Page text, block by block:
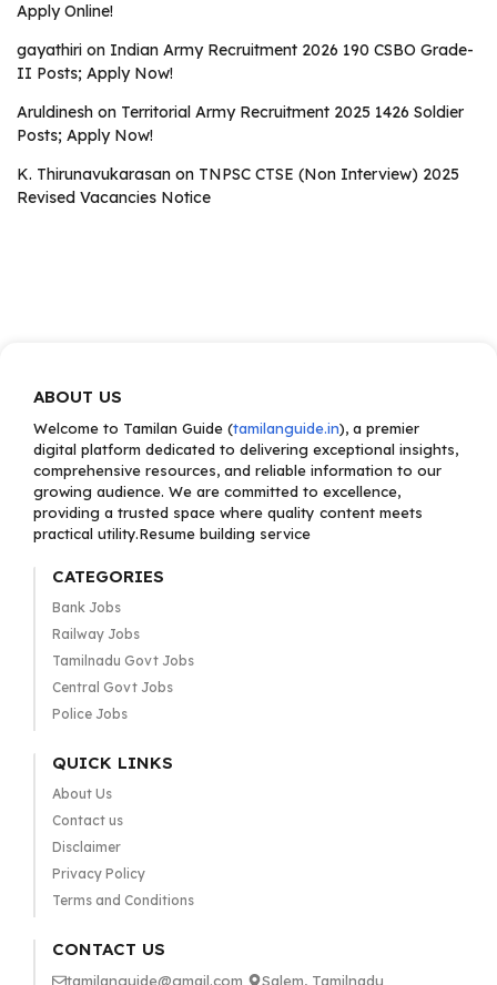
Apply Online!
gayathiri on Indian Army Recruitment 2026 190 CSBO Grade-
II Posts; Apply Now!
Aruldinesh on Territorial Army Recruitment 2025 1426 Soldier
Posts; Apply Now!
K. Thirunavukarasan on TNPSC CTSE (Non Interview) 2025
Revised Vacancies Notice
ABOUT US
Welcome to Tamilan Guide (tamilanguide.in), a premier
digital platform dedicated to delivering exceptional insights,
comprehensive resources, and reliable information to our
growing audience. We are committed to excellence,
providing a trusted space where quality content meets
practical utility.Resume building service
CATEGORIES
Bank Jobs
Railway Jobs
Tamilnadu Govt Jobs
Central Govt Jobs
Police Jobs
QUICK LINKS
About Us
Contact us
Disclaimer
Privacy Policy
Terms and Conditions
CONTACT US
tamilanguide@gmail.com Salem, Tamilnadu